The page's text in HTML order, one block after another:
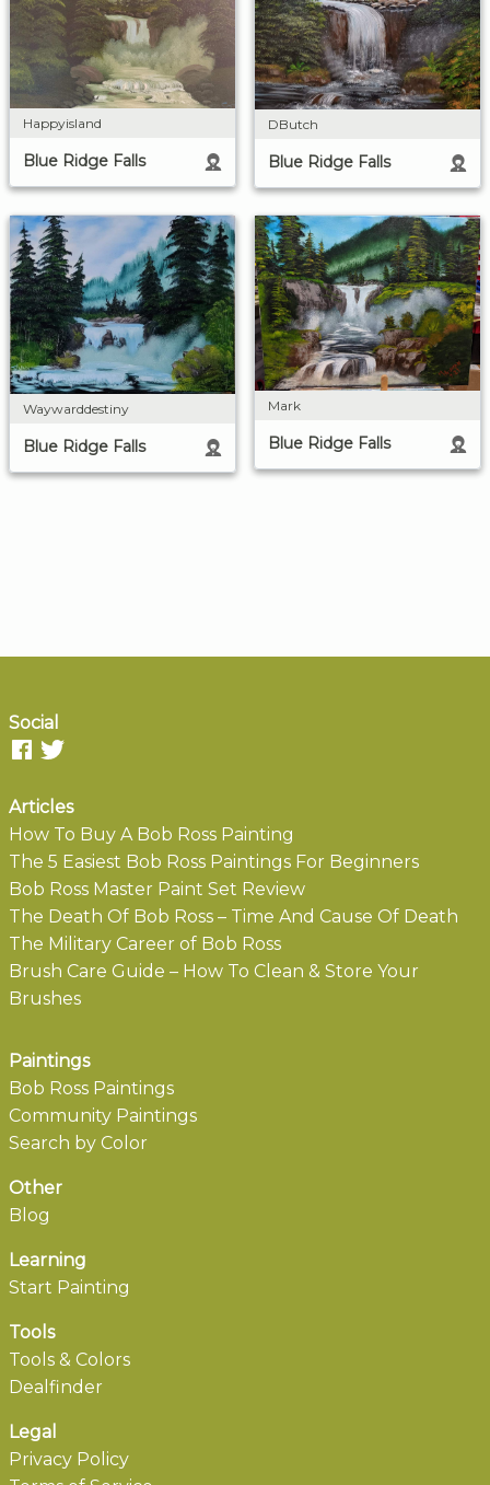
Happyisland
Blue Ridge Falls
DButch
Blue Ridge Falls
Waywarddestiny
Blue Ridge Falls
Mark
Blue Ridge Falls
Social
Articles
How To Buy A Bob Ross Painting
The 5 Easiest Bob Ross Paintings For Beginners
Bob Ross Master Paint Set Review
The Death Of Bob Ross – Time And Cause Of Death
The Military Career of Bob Ross
Brush Care Guide – How To Clean & Store Your
Brushes
Paintings
Bob Ross Paintings
Community Paintings
Search by Color
Other
Blog
Learning
Start Painting
Tools
Tools & Colors
Dealfinder
Legal
Privacy Policy